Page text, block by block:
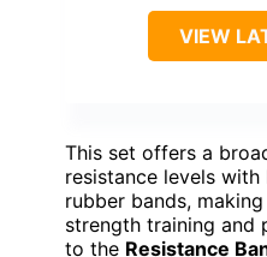
VIEW
This set offers a
resistance levels
rubber bands,
strength training and
to the Resistance